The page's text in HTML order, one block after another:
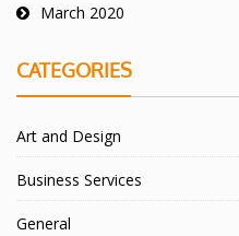
March 2020
CATEGORIES
Art and Design
Business Services
General